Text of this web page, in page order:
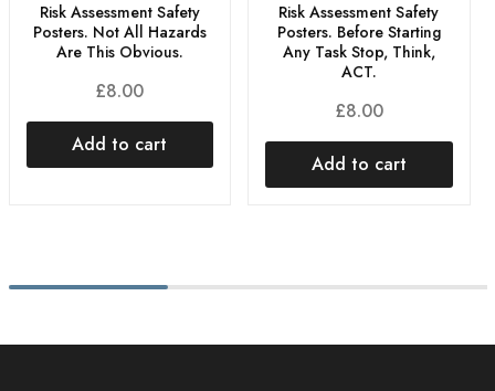
Risk Assessment Safety
Posters. Not All Hazards
Are This Obvious.
£8.00
Add to cart
Risk Assessment Safety
Posters. Before Starting
Any Task Stop, Think,
ACT.
£8.00
Add to cart